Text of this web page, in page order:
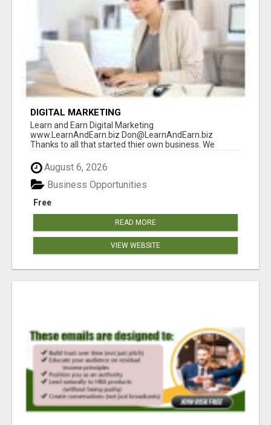
DIGITAL MARKETING
Learn and Earn Digital Marketing
www.LearnAndEarn.biz Don@LearnAndEarn.biz
Thanks to all that started thier own business. We
August 6, 2026
Free
Business Opportunities
READ MORE
VIEW WEBSITE